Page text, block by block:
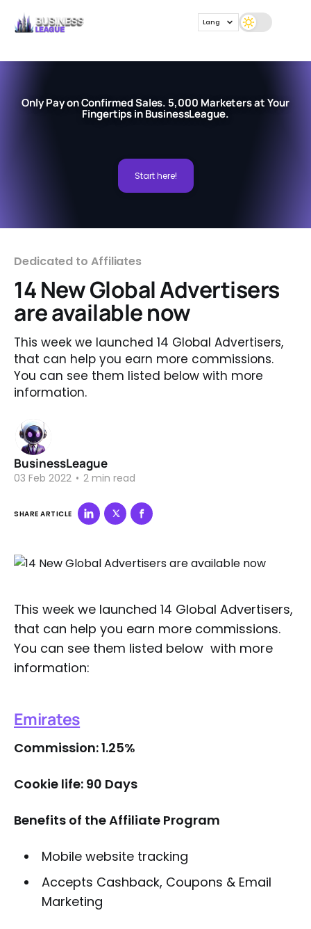
Lang
Only Pay on Confirmed Sales. 5,000 Marketers at Your
Fingertips in BusinessLeague.
Start here!
Dedicated to Affiliates
14 New Global Advertisers
are available now
This week we launched 14 Global Advertisers,
that can help you earn more commissions.
You can see them listed below with more
information.
BusinessLeague
03 Feb 2022 • 2 min read
SHARE ARTICLE
This week we launched 14 Global Advertisers,
that can help you earn more commissions.
You can see them listed below with more
information:
Emirates
Commission: 1.25%
Cookie life: 90 Days
Benefits of the Affiliate Program
Mobile website tracking
Accepts Cashback, Coupons & Email
Marketing